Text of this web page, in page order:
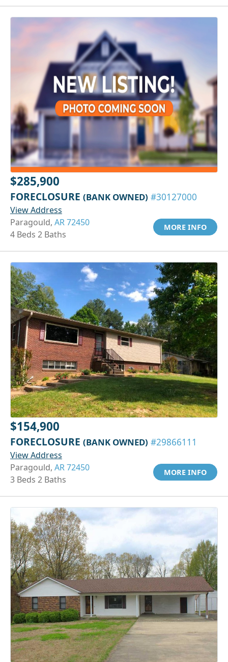
$285,900
FORECLOSURE (BANK OWNED) #30127000
View Address
Paragould, AR 72450
4 Beds 2 Baths
MORE INFO
$154,900
FORECLOSURE (BANK OWNED) #29866111
View Address
Paragould, AR 72450
3 Beds 2 Baths
MORE INFO